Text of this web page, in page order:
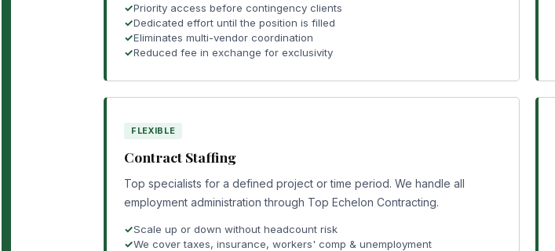
Priority access before contingency clients
Dedicated effort until the position is filled
Eliminates multi-vendor coordination
Reduced fee in exchange for exclusivity
FLEXIBLE
Contract Staffing
Top specialists for a defined project or time period. We handle all
employment administration through Top Echelon Contracting.
Scale up or down without headcount risk
We cover taxes, insurance, workers' comp & unemployment